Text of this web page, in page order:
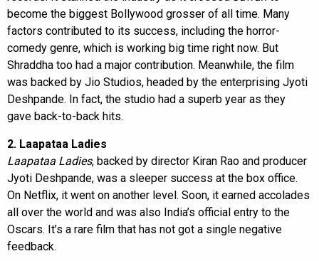
become the biggest Bollywood grosser of all time. Many
factors contributed to its success, including the horror-
comedy genre, which is working big time right now. But
Shraddha too had a major contribution. Meanwhile, the film
was backed by Jio Studios, headed by the enterprising Jyoti
Deshpande. In fact, the studio had a superb year as they
gave back-to-back hits.
2. Laapataa Ladies
Laapataa Ladies, backed by director Kiran Rao and producer
Jyoti Deshpande, was a sleeper success at the box office.
On Netflix, it went on another level. Soon, it earned accolades
all over the world and was also India’s official entry to the
Oscars. It’s a rare film that has not got a single negative
feedback.